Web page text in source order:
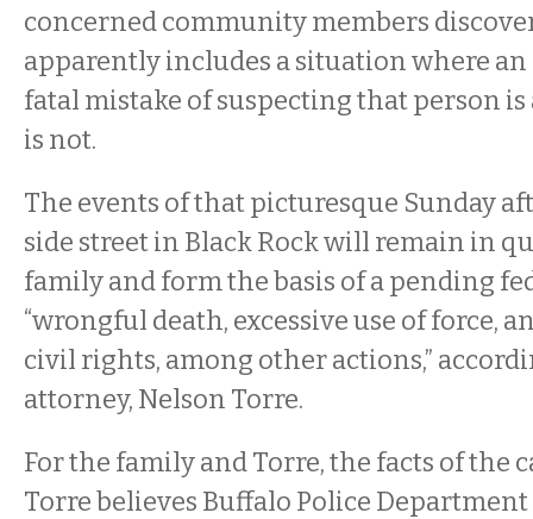
concerned community members
apparently includes a situation where
fatal mistake of suspecting that person is
is not.
The events of that picturesque Sunday
side street in Black Rock will remain in
family and form the basis of a pending
“wrongful death, excessive use of force,
civil rights, among other actions,”
attorney, Nelson Torre.
For the family and Torre, the facts of the
Torre believes Buffalo Police